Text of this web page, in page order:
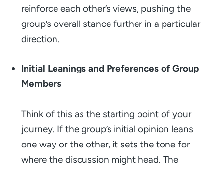
reinforce each other’s views, pushing the
group’s overall stance further in a particular
direction.
Initial Leanings and Preferences of Group
Members
Think of this as the starting point of your
journey. If the group’s initial opinion leans
one way or the other, it sets the tone for
where the discussion might head. The